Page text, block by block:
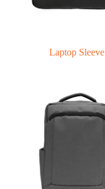
Laptop Sleeve